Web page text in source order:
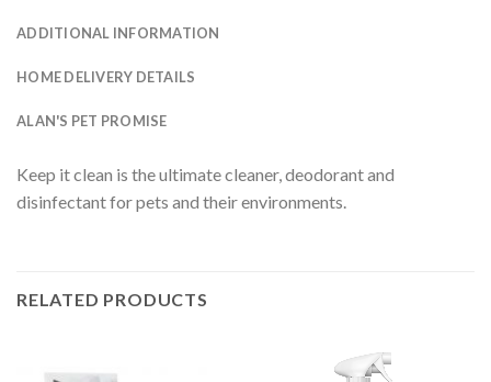
ADDITIONAL INFORMATION
HOME DELIVERY DETAILS
ALAN'S PET PROMISE
Keep it clean is the ultimate cleaner, deodorant and
disinfectant for pets and their environments.
RELATED PRODUCTS